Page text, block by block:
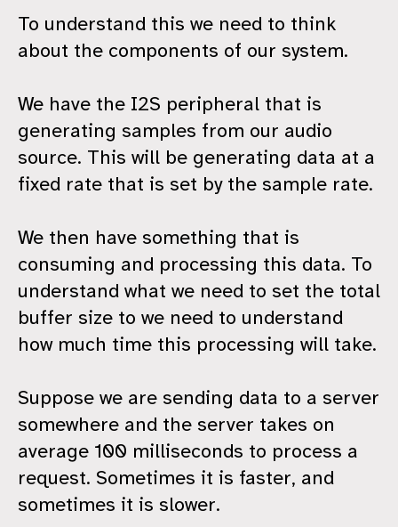
To understand this we need to think
about the components of our system.
We have the I2S peripheral that is
generating samples from our audio
source. This will be generating data at a
fixed rate that is set by the sample rate.
We then have something that is
consuming and processing this data. To
understand what we need to set the total
buffer size to we need to understand
how much time this processing will take.
Suppose we are sending data to a server
somewhere and the server takes on
average 100 milliseconds to process a
request. Sometimes it is faster, and
sometimes it is slower.